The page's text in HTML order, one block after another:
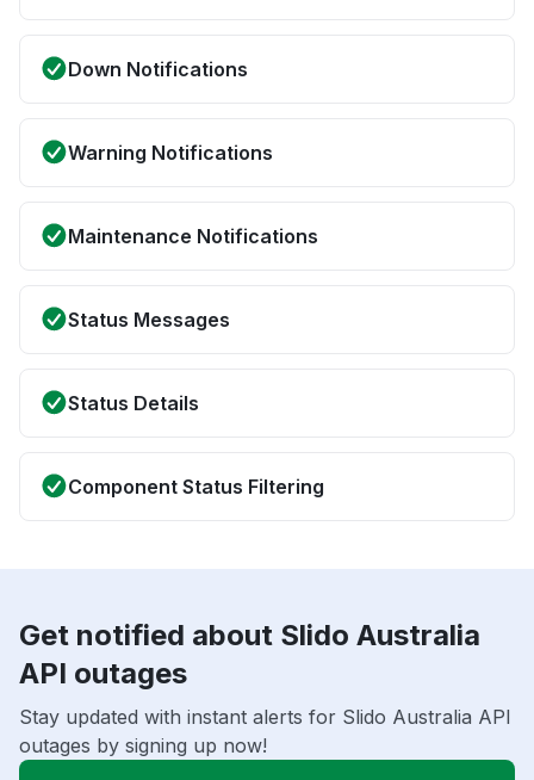
Down Notifications
Warning Notifications
Maintenance Notifications
Status Messages
Status Details
Component Status Filtering
Get notified about Slido Australia
API outages
Stay updated with instant alerts for Slido Australia API
outages by signing up now!